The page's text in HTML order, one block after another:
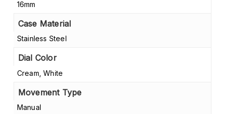
16mm
Case Material
Stainless Steel
Dial Color
Cream, White
Movement Type
Manual